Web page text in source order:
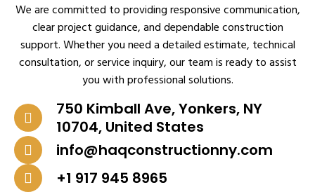
We are committed to providing responsive communication,
clear project guidance, and dependable construction
support. Whether you need a detailed estimate, technical
consultation, or service inquiry, our team is ready to assist
you with professional solutions.
750 Kimball Ave, Yonkers, NY
10704, United States
info@haqconstructionny.com
+1 917 945 8965